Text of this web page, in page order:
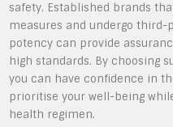
safety. Established brands
measures and undergo
potency can provide
high standards. By choosing
you can have confidence in
prioritise your well-being
health regimen.